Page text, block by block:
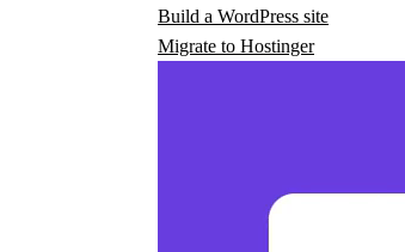
Build a WordPress site
Migrate to Hostinger